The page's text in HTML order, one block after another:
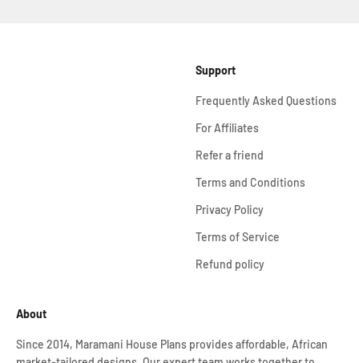
Support
Frequently Asked Questions
For Affiliates
Refer a friend
Terms and Conditions
Privacy Policy
Terms of Service
Refund policy
About
Since 2014, Maramani House Plans provides affordable, African